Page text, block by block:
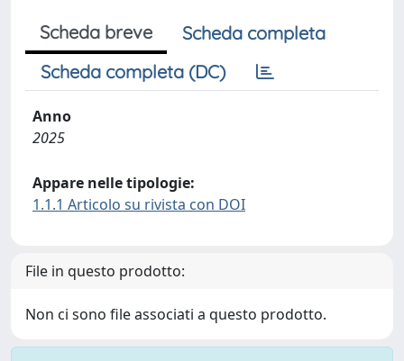
Scheda breve
Scheda completa
Scheda completa (DC)
Anno
2025
Appare nelle tipologie:
1.1.1 Articolo su rivista con DOI
File in questo prodotto:
Non ci sono file associati a questo prodotto.